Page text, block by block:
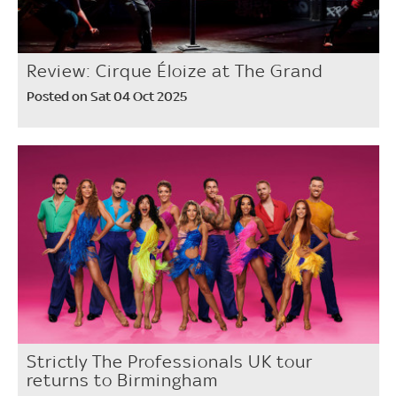
Review: Cirque Éloize at The Grand
Posted on Sat 04 Oct 2025
Strictly The Professionals UK tour
returns to Birmingham